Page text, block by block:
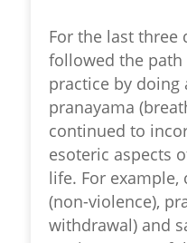
For the last three
followed the path
practice by doing
pranayama
continued to
esoteric aspects
life. For example,
(non-violence),
withdrawal) and